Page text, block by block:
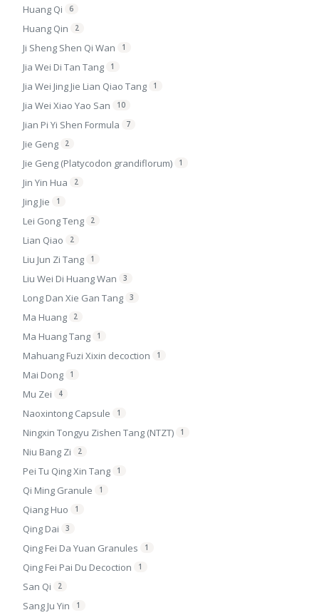
Huang Qi 6
Huang Qin 2
Ji Sheng Shen Qi Wan 1
Jia Wei Di Tan Tang 1
Jia Wei Jing Jie Lian Qiao Tang 1
Jia Wei Xiao Yao San 10
Jian Pi Yi Shen Formula 7
Jie Geng 2
Jie Geng (Platycodon grandiflorum) 1
Jin Yin Hua 2
Jing Jie 1
Lei Gong Teng 2
Lian Qiao 2
Liu Jun Zi Tang 1
Liu Wei Di Huang Wan 3
Long Dan Xie Gan Tang 3
Ma Huang 2
Ma Huang Tang 1
Mahuang Fuzi Xixin decoction 1
Mai Dong 1
Mu Zei 4
Naoxintong Capsule 1
Ningxin Tongyu Zishen Tang (NTZT) 1
Niu Bang Zi 2
Pei Tu Qing Xin Tang 1
Qi Ming Granule 1
Qiang Huo 1
Qing Dai 3
Qing Fei Da Yuan Granules 1
Qing Fei Pai Du Decoction 1
San Qi 2
Sang Ju Yin 1